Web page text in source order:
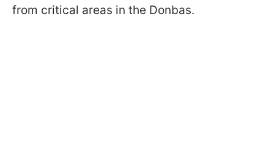
from critical areas in the Donbas.